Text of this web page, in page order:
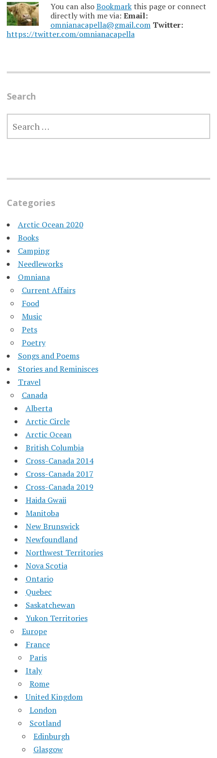
You can alsoBookmarkthis page or connect
directly with me via: Email:
omnianacapella@gmail.com Twitter:
https://twitter.com/omnianacapella
Search
SEARCH
FOR:
Categories
Arctic Ocean 2020
Books
Camping
Needleworks
Omniana
Current Affairs
Food
Music
Pets
Poetry
Songs and Poems
Stories and Reminisces
Travel
Canada
Alberta
Arctic Circle
Arctic Ocean
British Columbia
Cross-Canada 2014
Cross-Canada 2017
Cross-Canada 2019
Haida Gwaii
Manitoba
New Brunswick
Newfoundland
Northwest Territories
Nova Scotia
Ontario
Quebec
Saskatchewan
Yukon Territories
Europe
France
Paris
Italy
Rome
United Kingdom
London
Scotland
Edinburgh
Glasgow